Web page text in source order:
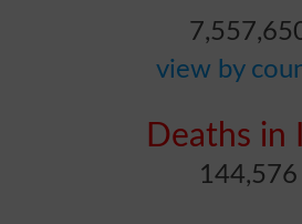
view by
Deaths in
144,576